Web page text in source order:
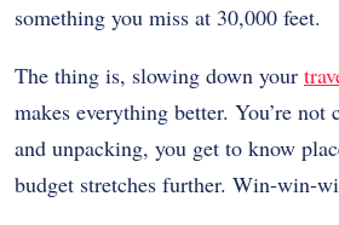
something you miss at 30,000 feet.
The thing is, slowing down your
makes everything better. You’re not
and unpacking, you get to know
budget stretches further. Win-win-